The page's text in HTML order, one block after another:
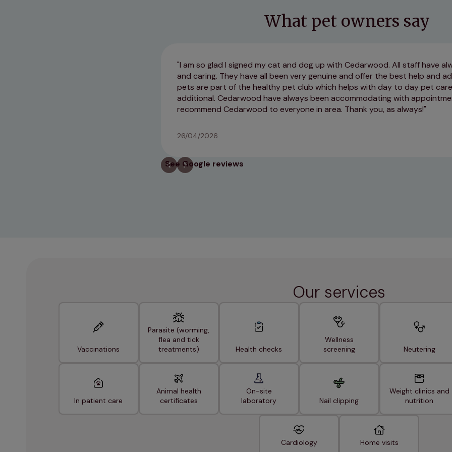
What pet owners say
I am so glad I signed my cat and dog up with Cedarwood. All staff have
and caring. They have all been very genuine and offer the best help and
pets are part of the healthy pet club which helps with day to day pet
additional. Cedarwood have always been accommodating with
recommend Cedarwood to everyone in area. Thank you, as always!
26/04/2026
See Google reviews
Our services
Vaccinations
Parasite (worming,
flea and tick
treatments)
Health checks
Wellness
screening
Neutering
In patient care
Animal health
certificates
On-site
laboratory
Nail clipping
Weight clinics and
nutrition
Cardiology Home visits